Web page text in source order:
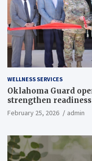
WELLNESS SERVICES
Oklahoma Guard
strengthen
February 25, 2026 admin